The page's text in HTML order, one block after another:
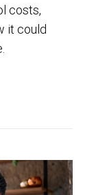
costs,
it could